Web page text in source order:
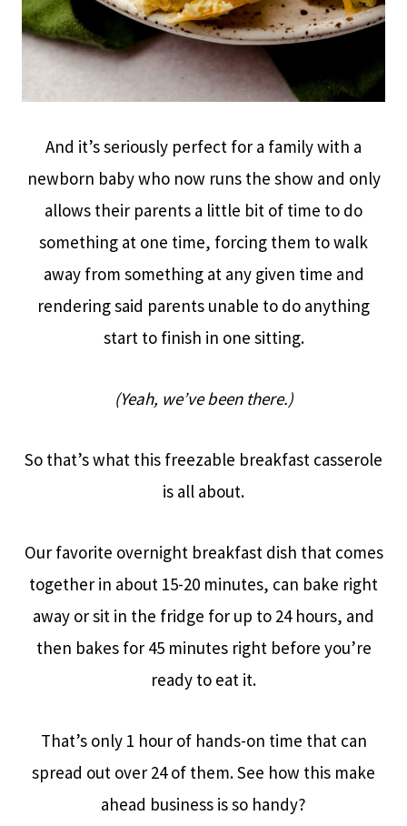
And it’s seriously perfect for a family with a
newborn baby who now runs the show and only
allows their parents a little bit of time to do
something at one time, forcing them to walk
away from something at any given time and
rendering said parents unable to do anything
start to finish in one sitting.
(Yeah, we’ve been there.)
So that’s what this freezable breakfast casserole
is all about.
Our favorite overnight breakfast dish that comes
together in about 15-20 minutes, can bake right
away or sit in the fridge for up to 24 hours, and
then bakes for 45 minutes right before you’re
ready to eat it.
That’s only 1 hour of hands-on time that can
spread out over 24 of them. See how this make
ahead business is so handy?